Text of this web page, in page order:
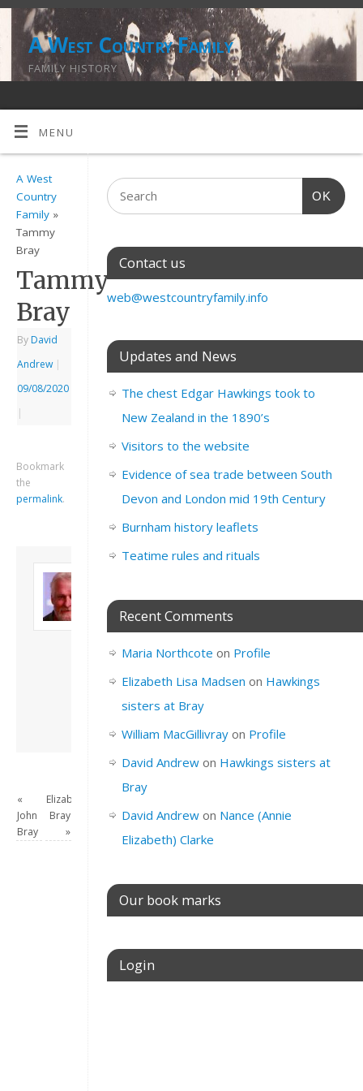
A West Country Family
FAMILY HISTORY
MENU
A West
Country
Family »
Tammy
Bray
Tammy
Bray
By David
Andrew |
09/08/2020
|
Bookmark
the
permalink.
Son of John and
Freda. Lives in
academic/educational
this site.
View all posts by
David Andrew→
«
John
Bray
Elizabeth
Bray
»
OK
Contact us
web@westcountryfamily.info
Updates and News
The chest Edgar Hawkings took to
New Zealand in the 1890’s
Visitors to the website
Evidence of sea trade between South
Devon and London mid 19th Century
Burnham history leaflets
Teatime rules and rituals
Recent Comments
Maria Northcote on Profile
Elizabeth Lisa Madsen on Hawkings
sisters at Bray
William MacGillivrayon Profile
David Andrewon Hawkings sisters at
Bray
David Andrewon Nance (Annie
Elizabeth) Clarke
Our book marks
Login